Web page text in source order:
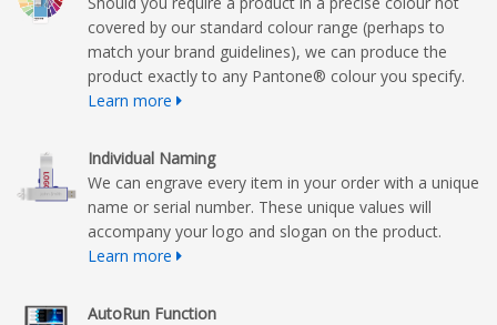
covered by our standard colour range (perhaps to
match your brand guidelines), we can produce the
product exactly to any Pantone® colour you specify.
Learn more
Individual Naming
We can engrave every item in your order with a unique
name or serial number. These unique values will
accompany your logo and slogan on the product.
Learn more
AutoRun Function